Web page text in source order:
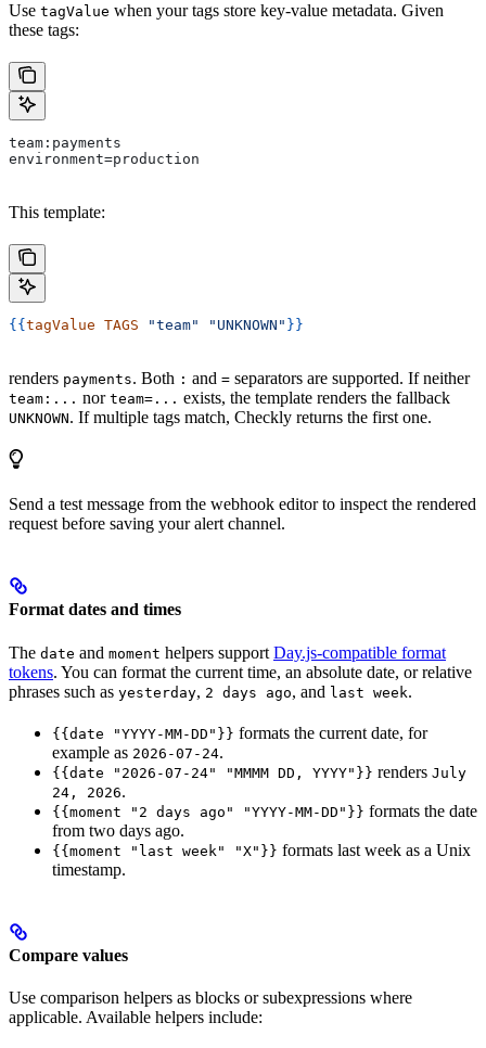
Use tagValue when your tags store key-value metadata. Given
these tags:
team:payments
environment=production
This template:
{{ tagValue TAGS "team" "UNKNOWN" }}
renders payments. Both : and = separators are supported. If neither
team:... nor team=... exists, the template renders the fallback
UNKNOWN. If multiple tags match, Checkly returns the first one.
Send a test message from the webhook editor to inspect the rendered
request before saving your alert channel.
Format dates and times
The date and moment helpers support Day.js-compatible format
tokens. You can format the current time, an absolute date, or relative
phrases such as yesterday, 2 days ago, and last week.
{{date "YYYY-MM-DD"}} formats the current date, for
example as 2026-07-24.
{{date "2026-07-24" "MMMM DD, YYYY"}} renders July
24, 2026.
{{moment "2 days ago" "YYYY-MM-DD"}} formats the date
from two days ago.
{{moment "last week" "X"}} formats last week as a Unix
timestamp.
Compare values
Use comparison helpers as blocks or subexpressions where
applicable. Available helpers include: